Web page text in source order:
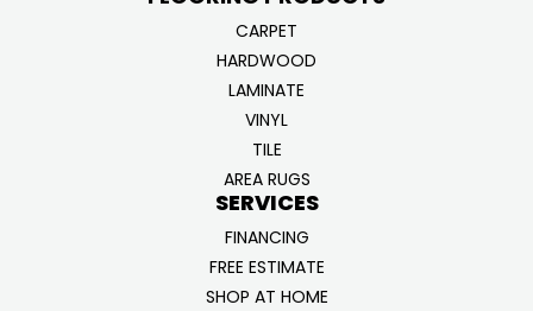
CARPET
HARDWOOD
LAMINATE
VINYL
TILE
AREA RUGS
SERVICES
FINANCING
FREE ESTIMATE
SHOP AT HOME